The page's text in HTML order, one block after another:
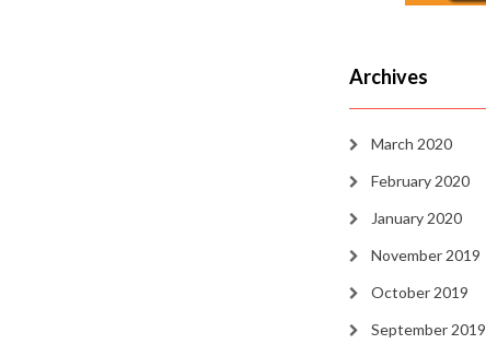
Archives
March 2020
February 2020
January 2020
November 2019
October 2019
September 2019